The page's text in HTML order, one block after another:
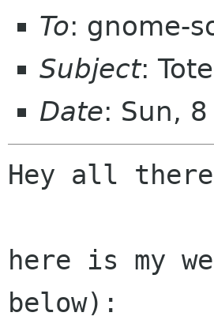
To: gnome-
Subject:
Date: Sun,
Hey all
here is my